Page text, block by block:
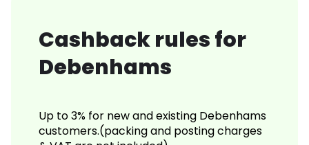
Cashback rules for
Debenhams
Up to 3% for new and existing Debenhams
customers.(packing and posting charges